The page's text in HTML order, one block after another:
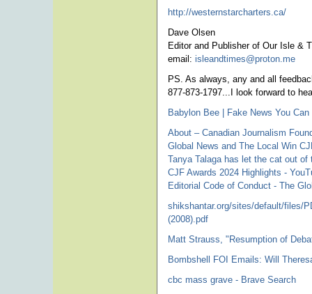
http://westernstarcharters.ca/
Dave Olsen
Editor and Publisher of Our Isle &
email: isleandtimes@proton.me
PS. As always, any and all
877-873-1797...I look forward to
Babylon Bee | Fake News You Can
About – Canadian Journalism
Global News and The Local Win
Tanya Talaga has let the cat out of
CJF Awards 2024 Highlights -
Editorial Code of Conduct - The
shikshantar.org/sites/default/files/
(2008).pdf
Matt Strauss, "Resumption of
Bombshell FOI Emails: Will
cbc mass grave - Brave Search